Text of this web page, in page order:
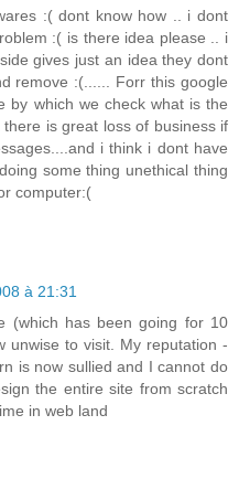
:( dont know how .. i dont
:( is there idea please .. i
gives just an idea they dont
remove :(...... Forr this google
by which we check what is the
is great loss of business if
i think i dont have
some thing unethical thing
computer:(
à 21:31
(which has been going for 10
unwise to visit. My reputation -
is now sullied and I cannot do
the entire site from scratch
in web land